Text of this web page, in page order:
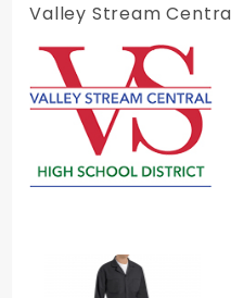
By
Valley Stream